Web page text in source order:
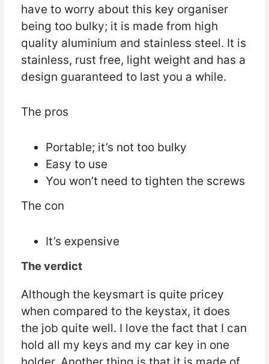
have to worry about this key organiser
being too bulky; it is made from high
quality aluminium and stainless steel. It is
stainless, rust free, light weight and has a
design guaranteed to last you a while.
The pros
Portable; it’s not too bulky
Easy to use
You won’t need to tighten the screws
The con
It’s expensive
The verdict
Although the keysmart is quite pricey
when compared to the keystax, it does
the job quite well. I love the fact that I can
hold all my keys and my car key in one